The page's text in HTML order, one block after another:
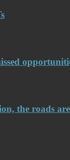
the roads